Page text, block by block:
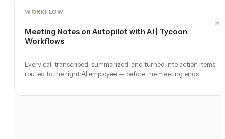
WORKFLOW
Meeting Notes on Autopilot with AI | Tycoon
Workflows
Every call transcribed, summarized, and turned into action items
routed to the right AI employee — before the meeting ends.